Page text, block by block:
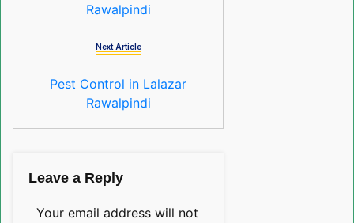
Rawalpindi
Next Article
Pest Control in Lalazar
Rawalpindi
Leave a Reply
Your email address will not